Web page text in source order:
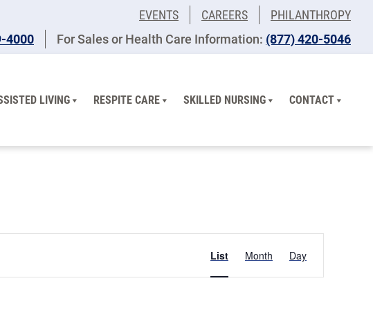
EVENTS CAREERS
PHILANTHROPY
4000 For Sales or Health Care Information: (877) 420-5046
LIVING RESPITE CARE SKILLED NURSING CONTACT
List Month Day